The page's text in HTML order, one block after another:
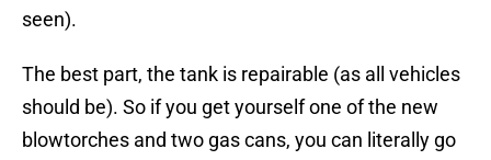
seen).
The best part, the tank is repairable (as all vehicles
should be). So if you get yourself one of the new
blowtorches and two gas cans, you can literally go